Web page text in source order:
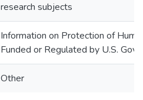
research subjects
Information on Protection of
Funded or Regulated by U.S.
Other